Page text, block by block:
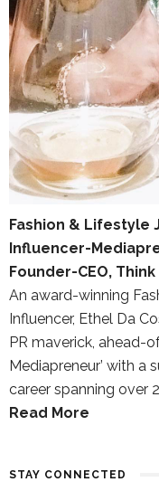
Fashion & Lifestyle
Influencer-
Founder-CEO,
An award-winning
Influencer, Ethel Da
PR maverick, ahead-
Mediapreneur’ with a
career spanning over
Read More
STAY CONNECTED